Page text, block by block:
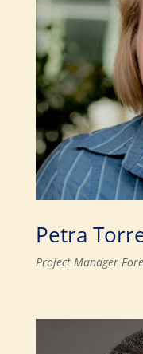
Petra
Project Manager